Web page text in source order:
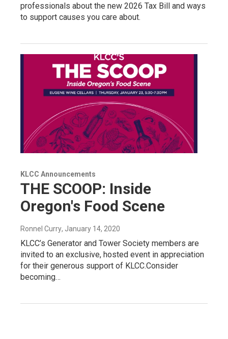
professionals about the new 2026 Tax Bill and ways
to support causes you care about.
KLCC Announcements
THE SCOOP: Inside
Oregon's Food Scene
Ronnel Curry, January 14, 2020
KLCC’s Generator and Tower Society members are
invited to an exclusive, hosted event in appreciation
for their generous support of KLCC.Consider
becoming…